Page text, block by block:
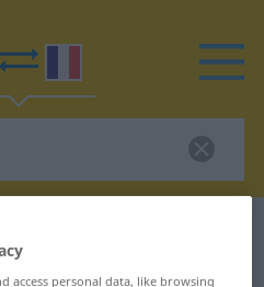
translation for
access personal data, like browsing